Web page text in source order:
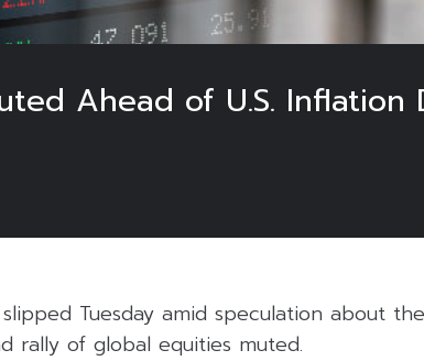
Ahead of U.S. Inflation
slipped Tuesday amid speculation about
rally of global equities muted.